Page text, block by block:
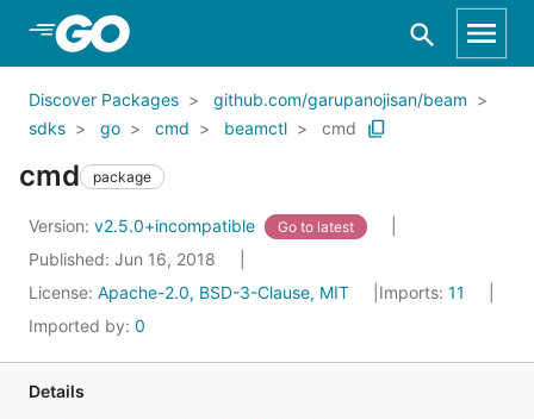
Skip to Main Content
Discover Packages
github.com/garupanojisan/beam
sdks
go cmd beamctl cmd
cmd package
Version: v2.5.0+incompatible Go to latest
Published: Jun 16, 2018
License: Apache-2.0, BSD-3-Clause, MIT Imports: 11
Imported by: 0
Details